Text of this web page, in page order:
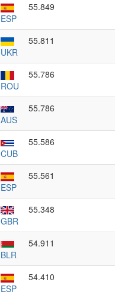
ESP
55.849
UKR
55.811
ROU
55.786
AUS
55.786
CUB
55.586
ESP
55.561
GBR
55.348
BLR
54.911
ESP
54.410